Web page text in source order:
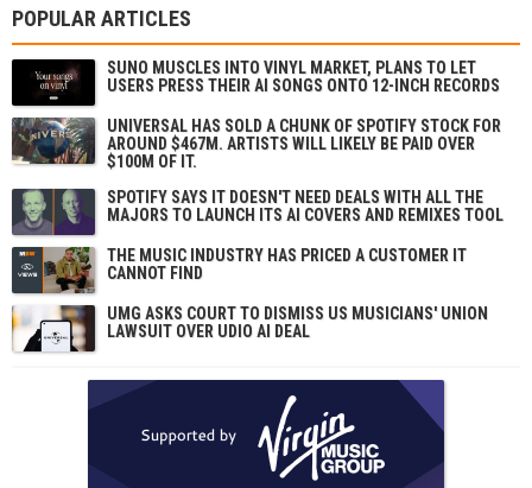
POPULAR ARTICLES
SUNO MUSCLES INTO VINYL MARKET, PLANS TO LET
USERS PRESS THEIR AI SONGS ONTO 12-INCH RECORDS
UNIVERSAL HAS SOLD A CHUNK OF SPOTIFY STOCK FOR
AROUND $467M. ARTISTS WILL LIKELY BE PAID OVER
$100M OF IT.
SPOTIFY SAYS IT DOESN'T NEED DEALS WITH ALL THE
MAJORS TO LAUNCH ITS AI COVERS AND REMIXES TOOL
THE MUSIC INDUSTRY HAS PRICED A CUSTOMER IT
CANNOT FIND
UMG ASKS COURT TO DISMISS US MUSICIANS' UNION
LAWSUIT OVER UDIO AI DEAL